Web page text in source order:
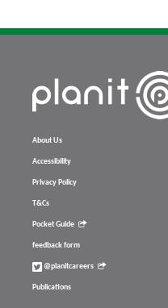
About Us
Accessibility
Privacy Policy
T&Cs
Pocket Guide
feedback form
@planitcareers
Publications